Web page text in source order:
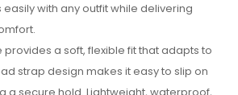
with any outfit while delivering
provides a soft, flexible fit that adapts to
strap design makes it easy to slip on